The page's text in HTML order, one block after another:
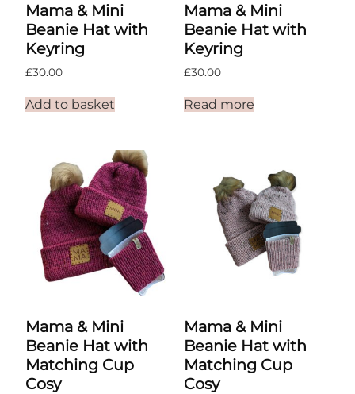
Mama & Mini
Beanie Hat with
Keyring
£30.00
Add to basket
Mama & Mini
Beanie Hat with
Keyring
£30.00
Read more
Mama & Mini
Beanie Hat with
Matching Cup
Cosy
Mama & Mini
Beanie Hat with
Matching Cup
Cosy